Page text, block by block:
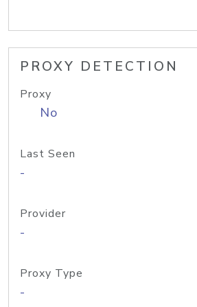
PROXY DETECTION
Proxy
No
Last Seen
-
Provider
-
Proxy Type
-